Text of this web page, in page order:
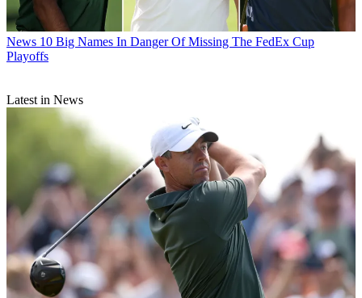
News 10 Big Names In Danger Of Missing The FedEx Cup
Playoffs
Latest in News